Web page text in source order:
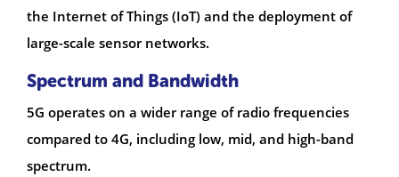
the Internet of Things (IoT) and the deployment of
large-scale sensor networks.
Spectrum and Bandwidth
5G operates on a wider range of radio frequencies
compared to 4G, including low, mid, and high-band
spectrum.